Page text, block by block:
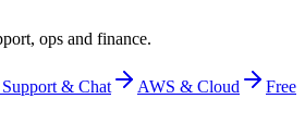
ops and finance.
& Chat AWS & Cloud
Free